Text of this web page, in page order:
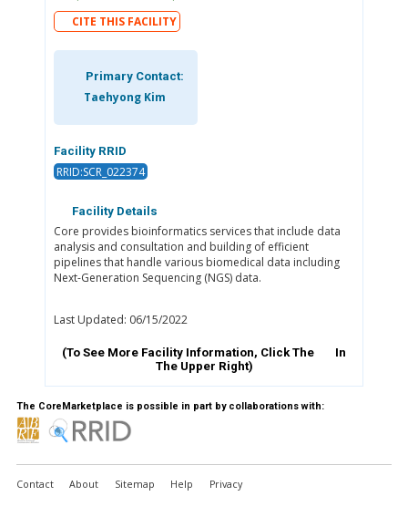
CITE THIS FACILITY
Primary Contact:
Taehyong Kim
Facility RRID
RRID:SCR_022374
Facility Details
Core provides bioinformatics services that include data
analysis and consultation and building of efficient
pipelines that handle various biomedical data including
Next-Generation Sequencing (NGS) data.
Last Updated: 06/15/2022
(To See More Facility Information, Click The
In
The Upper Right)
The CoreMarketplace is possible in part by collaborations with:
Contact About Sitemap Help Privacy